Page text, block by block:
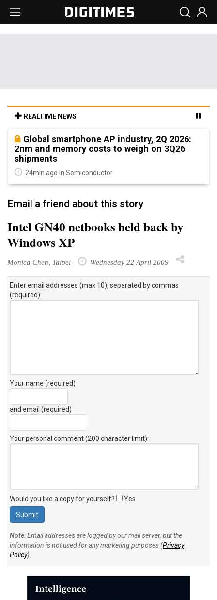
REALTIME NEWS
Global smartphone AP industry, 2Q 2026:
2nm and memory costs to weigh on 3Q26
shipments
24min ago in Semiconductor
Email a friend about this story
Intel GN40 netbooks held back by
Windows XP
Monica Chen, Taipei Wednesday 22 April 2009
Enter email addresses (max 10), separated by commas
(required):
Your name (required)
and email (required)
Your personal comment (200 character limit):
Would you like a copy for yourself? Yes
Note: Email addresses are logged by our mail server, but the
information is not used for any marketing purposes (Privacy
Policy).